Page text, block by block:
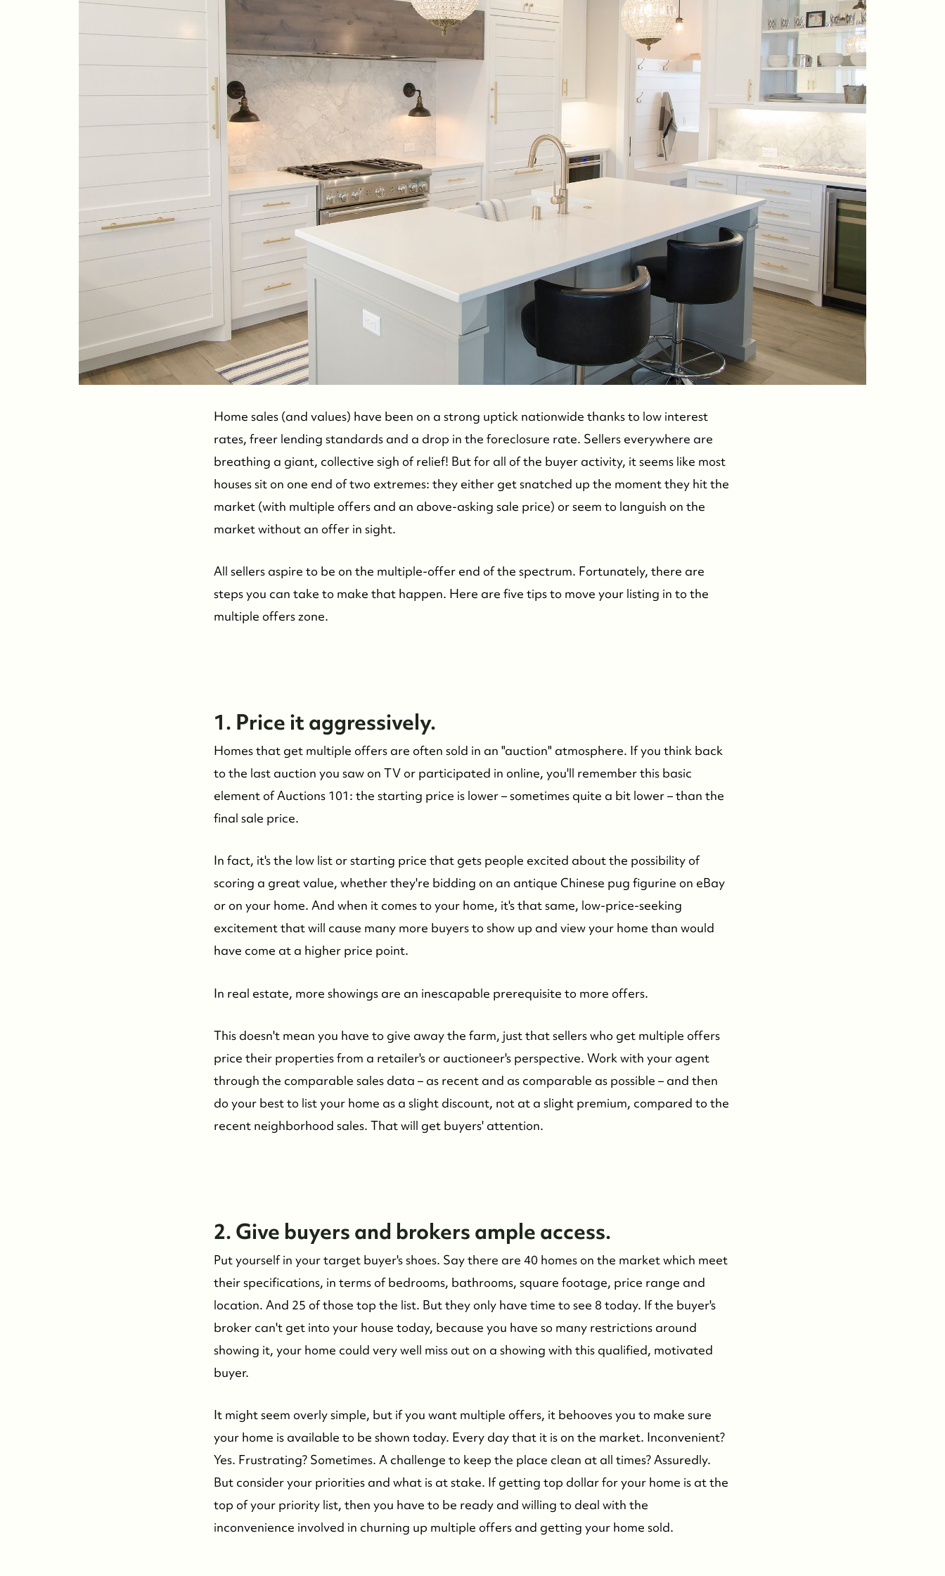
Whistler Real Estate Company
Home sales (and values) have been on a strong uptick nationwide thanks to low interest
rates, freer lending standards and a drop in the foreclosure rate. Sellers everywhere are
breathing a giant, collective sigh of relief! But for all of the buyer activity, it seems like most
houses sit on one end of two extremes: they either get snatched up the moment they hit the
market (with multiple offers and an above-asking sale price) or seem to languish on the
market without an offer in sight.
All sellers aspire to be on the multiple-offer end of the spectrum. Fortunately, there are
steps you can take to make that happen. Here are five tips to move your listing in to the
multiple offers zone.
1. Price it aggressively.
Homes that get multiple offers are often sold in an "auction" atmosphere. If you think back
to the last auction you saw on TV or participated in online, you'll remember this basic
element of Auctions 101: the starting price is lower – sometimes quite a bit lower – than the
final sale price.
In fact, it's the low list or starting price that gets people excited about the possibility of
scoring a great value, whether they're bidding on an antique Chinese pug figurine on eBay
or on your home. And when it comes to your home, it's that same, low-price-seeking
excitement that will cause many more buyers to show up and view your home than would
have come at a higher price point.
In real estate, more showings are an inescapable prerequisite to more offers.
This doesn't mean you have to give away the farm, just that sellers who get multiple offers
price their properties from a retailer's or auctioneer's perspective. Work with your agent
through the comparable sales data – as recent and as comparable as possible – and then
do your best to list your home as a slight discount, not at a slight premium, compared to the
recent neighborhood sales. That will get buyers' attention.
2. Give buyers and brokers ample access.
Put yourself in your target buyer's shoes. Say there are 40 homes on the market which meet
their specifications, in terms of bedrooms, bathrooms, square footage, price range and
location. And 25 of those top the list. But they only have time to see 8 today. If the buyer's
broker can't get into your house today, because you have so many restrictions around
showing it, your home could very well miss out on a showing with this qualified, motivated
buyer.
It might seem overly simple, but if you want multiple offers, it behooves you to make sure
your home is available to be shown today. Every day that it is on the market. Inconvenient?
Yes. Frustrating? Sometimes. A challenge to keep the place clean at all times? Assuredly.
But consider your priorities and what is at stake. If getting top dollar for your home is at the
top of your priority list, then you have to be ready and willing to deal with the
inconvenience involved in churning up multiple offers and getting your home sold.